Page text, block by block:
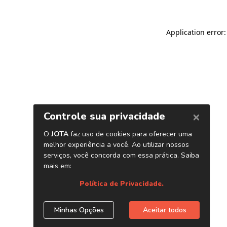
Application